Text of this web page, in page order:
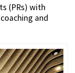
(PRs) with
and